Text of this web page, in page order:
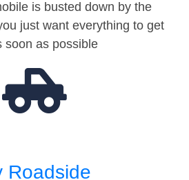
is busted down by the
just want everything to get
soon as possible
Roadside